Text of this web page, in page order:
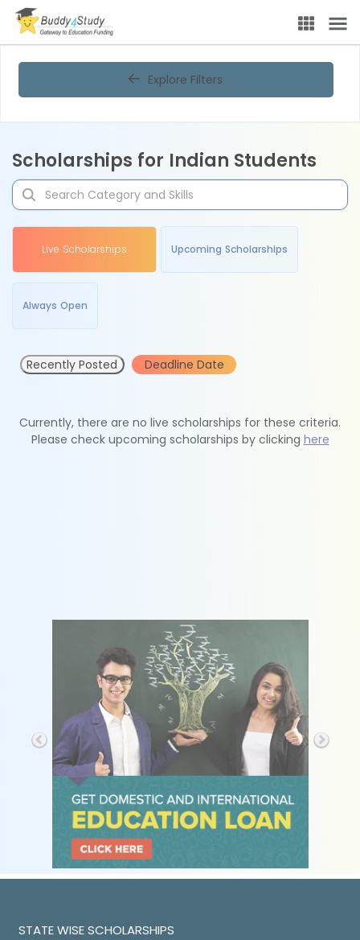
Explore Filters
Scholarships for Indian Students
Live Scholarships Upcoming Scholarships
Always Open
Recently Posted Deadline Date
Currently, there are no live scholarships for these criteria.
Please check upcoming scholarships by clicking here
STATE WISE SCHOLARSHIPS